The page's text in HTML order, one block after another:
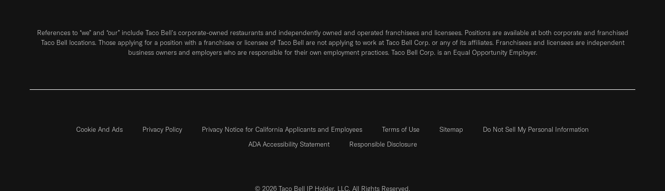
References to “we” and “our” include Taco Bell's corporate-owned restaurants and independently owned and operated franchisees and licensees. Positions are available at both corporate and franchised
Taco Bell locations. Those applying for a position with a franchisee or licensee of Taco Bell are not applying to work at Taco Bell Corp. or any of its affiliates. Franchisees and licensees are independent
business owners and employers who are responsible for their own employment practices. Taco Bell Corp. is an Equal Opportunity Employer.
Cookie And Ads Privacy Policy Privacy Notice for California Applicants and Employees Terms of Use Sitemap
Do Not Sell My Personal Information
ADA Accessibility Statement
Responsible Disclosure
© 2026 Taco Bell IP Holder, LLC. All Rights Reserved.